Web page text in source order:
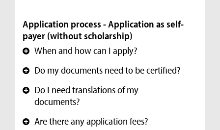
Application process - Application as self-
payer (without scholarship)
+ When and how can I apply?
+ Do my documents need to be certified?
+ Do I need translations of my
documents?
+ Are there any application fees?